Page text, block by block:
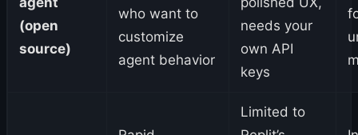
(open
source)
who want to
customize
agent behavior
needs your
own API
keys
Limited to